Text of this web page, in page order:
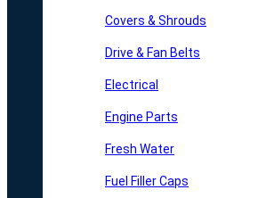
Covers & Shrouds
Drive & Fan Belts
Electrical
Engine Parts
Fresh Water
Fuel Filler Caps